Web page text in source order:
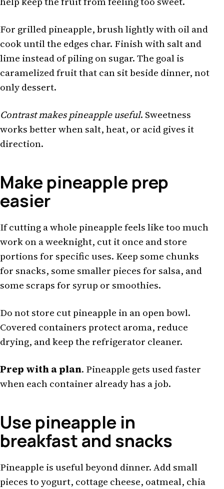
For grilled pineapple, brush lightly with oil and
cook until the edges char. Finish with salt and
lime instead of piling on sugar. The goal is
caramelized fruit that can sit beside dinner, not
only dessert.
Contrast makes pineapple useful. Sweetness
works better when salt, heat, or acid gives it
direction.
Make pineapple prep
easier
If cutting a whole pineapple feels like too much
work on a weeknight, cut it once and store
portions for specific uses. Keep some chunks
for snacks, some smaller pieces for salsa, and
some scraps for syrup or smoothies.
Do not store cut pineapple in an open bowl.
Covered containers protect aroma, reduce
drying, and keep the refrigerator cleaner.
Prep with a plan. Pineapple gets used faster
when each container already has a job.
Use pineapple in
breakfast and snacks
Pineapple is useful beyond dinner. Add small
pieces to yogurt, cottage cheese, oatmeal, chia